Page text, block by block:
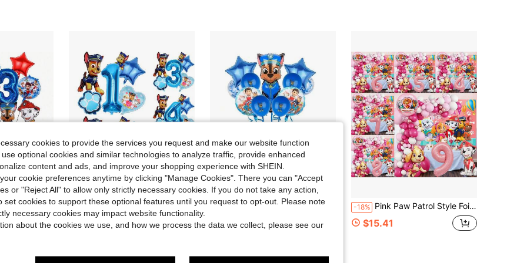
$3.02
Pattern Foil Balloons, Large Jumping Shape Foil Balloons, Suitable For Birthday Party Decoration, Theme Party Supplies
Save $1.08
-19%
6pcs Cute Cartoon Blue Puppy Secret Agent Themed Birthday Party Balloon Set, Decorative Balloons, Blue Running Puppy & Alien Daily Foil Balloons, 18" Blue Puppy Pattern Round, Heart & Star Foil Balloons, Suitable For Birthday, Growth Ceremony, Party Wall Decor Background
Almost sold out!
100+ sold
Save $1.01
-18% Dog Balloon Patrol, Cartoon Party, Birthday Decoration, Balloon Party, Party Supplies, Party Decoration And Accessories, Holiday Decorations, Furniture And Accessories, Balloon Cartoon Party Balloon Christmas, Halloween, Festival Supplies, Festival Decorations, Thanksgiving, Autumn And Winter
Almost sold out!
-18% Pink Paw Patrol Style Foil Number Balloons, Including White, Light Pink And Rose Red, Suitable For Birthday Party Decoration, Happy Birthday Balloon Set, Perfect For Adult Birthday Gift Party Wall Decor Balloon Set
$15.41
cookies to provide the services you request and make our website function
optional cookies and similar technologies to analyze traffic, provide enhanced
content and ads, and improve your shopping experience with SHEIN.
cookie preferences anytime by clicking "Manage Cookies". There you can "Accept
or "Reject All" to allow only strictly necessary cookies. If you do not take any action,
set cookies to support these optional features until you request to opt-out. Please note
necessary cookies may impact website functionality.
about the cookies we use, and how we process the data we collect, please see our